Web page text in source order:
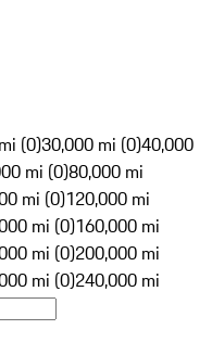
(0)30,000 mi (0)40,000
mi (0)80,000 mi
mi (0)120,000 mi
mi (0)160,000 mi
mi (0)200,000 mi
mi (0)240,000 mi